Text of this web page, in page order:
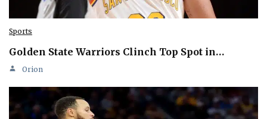
Sports
Golden State Warriors Clinch Top Spot in…
Orion